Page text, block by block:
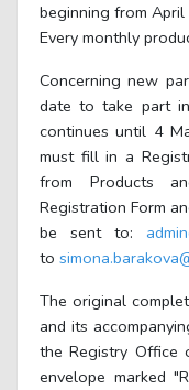
beginning from
Every monthly
Concerning new
date to take part
continues until 4
must fill in a
from Products
Registration Form
be sent to:
to
The original
and its
the Registry Office
envelope marked